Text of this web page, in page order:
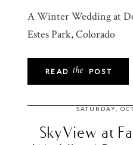
A Winter Wedding at
Estes Park, Colorado
POST
the
READ
SATURDAY,
SkyView at